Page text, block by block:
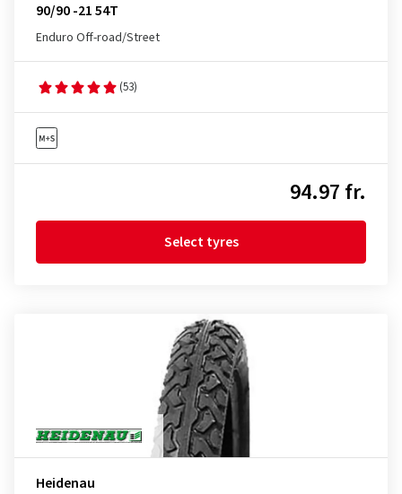
90/90 -21 54T
Enduro Off-road/Street
(53)
94.97 fr.
Select tyres
Heidenau